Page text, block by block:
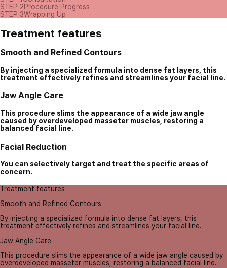
STEP 2Procedure Progress
STEP 3Wrapping Up
Treatment features
Smooth and Refined Contours
By injecting a specialized formula into dense fat layers, this
treatment effectively refines and streamlines your facial line.
Jaw Angle Care
This procedure slims the appearance of a wide jaw angle
caused by overdeveloped masseter muscles, restoring a
balanced facial line.
Facial Reduction
You can selectively target and treat the specific areas of
concern.
Treatment features
Smooth and Refined Contours
By injecting a specialized formula into dense fat layers, this
treatment effectively refines and streamlines your facial line.
Jaw Angle Care
This procedure slims the appearance of a wide jaw angle caused by
overdeveloped masseter muscles, restoring a balanced facial line.